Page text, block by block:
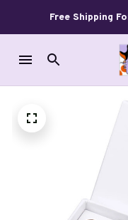
Free Shipping